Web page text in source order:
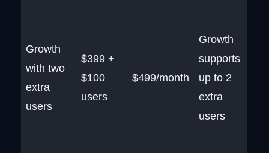
Growth
with two
extra
users
$399 +
$100
users
$499/month
Growth
supports
up to 2
extra
users